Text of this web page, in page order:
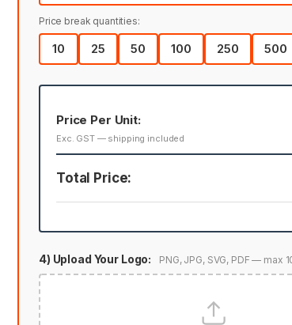
Price break quantities:
10 25 50 100 250 500
Price Per Unit:
Exc. GST — shipping included
Total Price:
4) Upload Your Logo: PNG, JPG, SVG, PDF — max